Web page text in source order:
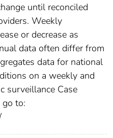
until reconciled
Weekly
or decrease as
data often differ from
data for national
on a weekly and
surveillance Case
to: